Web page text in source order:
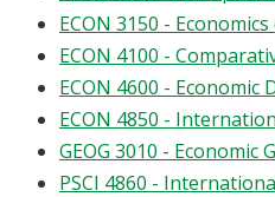
ECON 3150 -
ECON 4100 -
ECON 4600 - Economic
ECON 4850 -
GEOG 3010 - Economic
PSCI 4860 -